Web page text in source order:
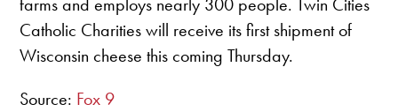
farms and employs nearly 300 people. Twin Cities
Catholic Charities will receive its first shipment of
Wisconsin cheese this coming Thursday.
Source: Fox 9